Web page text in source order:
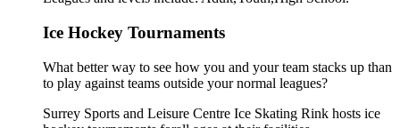
Ice Hockey Tournaments
What better way to see how you and your team stacks up than
to play against teams outside your normal leagues?
Surrey Sports and Leisure Centre Ice Skating Rink hosts ice